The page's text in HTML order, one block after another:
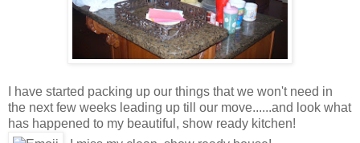
I have started packing up our things that we won't need in
the next few weeks leading up till our move......and look what
has happened to my beautiful, show ready kitchen!